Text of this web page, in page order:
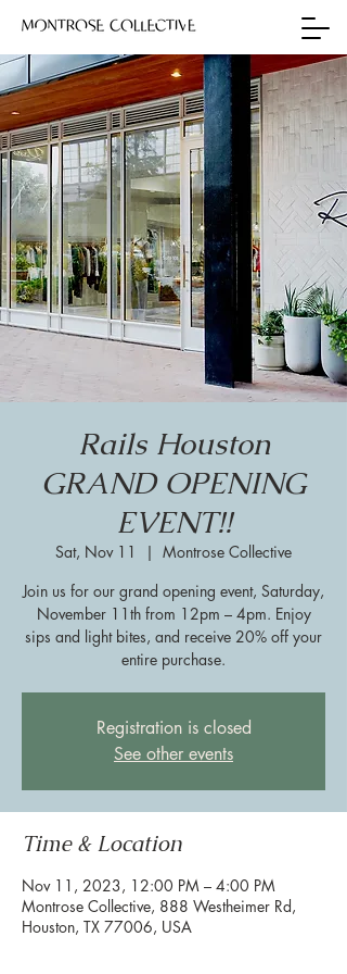
Rails Houston
GRAND OPENING
EVENT!!
Sat, Nov 11
  |
Montrose Collective
Join us for our grand opening event, Saturday,
November 11th from 12pm – 4pm. Enjoy
sips and light bites, and receive 20% off your
entire purchase.
Registration is closed
See other events
Time & Location
Nov 11, 2023, 12:00 PM – 4:00 PM
Montrose Collective, 888 Westheimer Rd,
Houston, TX 77006, USA